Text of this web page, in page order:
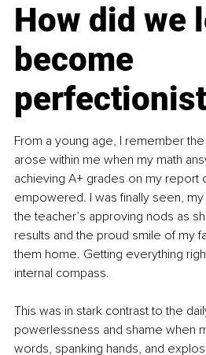
How did we
become
From a young age, I remember
arose within me when my math
achieving A+ grades on my report
empowered. I was finally seen,
the teacher’s approving nods as
results and the proud smile of my
them home. Getting everything
internal compass.
This was in stark contrast to the
powerlessness and shame when
words, spanking hands, and